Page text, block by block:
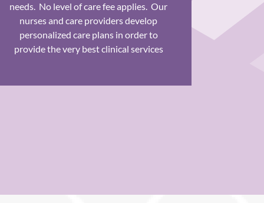
needs. No level of care fee applies. Our
nurses and care providers develop
personalized care plans in order to
provide the very best clinical services